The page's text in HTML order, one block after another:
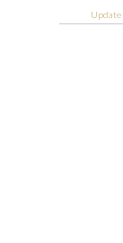
Update